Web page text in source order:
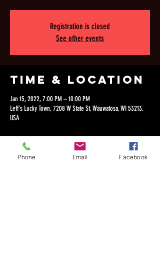
Registration is closed
See other events
Time & Location
Jan 15, 2022, 7:00 PM – 10:00 PM
Leff's Lucky Town, 7208 W State St, Wauwatosa, WI 53213,
USA
Phone Email Facebook